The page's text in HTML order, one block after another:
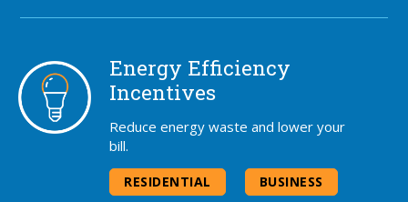
Energy Efficiency
Incentives
Reduce energy waste and lower your
bill.
RESIDENTIAL BUSINESS